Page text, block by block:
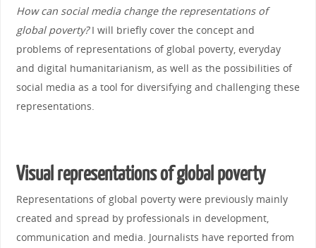
How can social media change the representations of
global poverty?I will briefly cover the concept and
problems of representations of global poverty, everyday
and digital humanitarianism, as well as the possibilities of
social media as a tool for diversifying and challenging these
representations.
Visual representations of global poverty
Representations of global poverty were previously mainly
created and spread by professionals in development,
communication and media. Journalists have reported from